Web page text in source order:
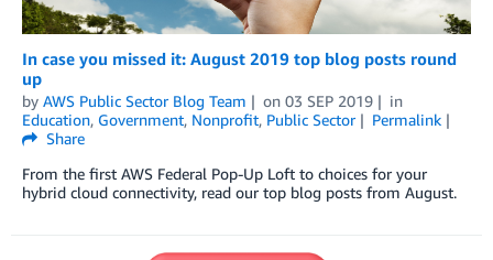
In case you missed it: August 2019 top blog posts round
up
by AWS Public Sector Blog Team on 03 SEP 2019
in
Education, Government, Nonprofit, Public Sector
Permalink
Share
From the first AWS Federal Pop-Up Loft to choices for your
hybrid cloud connectivity, read our top blog posts from August.